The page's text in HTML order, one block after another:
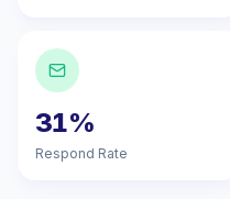
31%
Respond Rate